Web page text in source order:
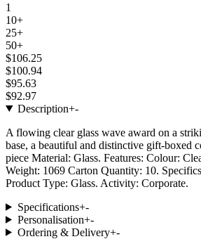
1
10+
25+
50+
$106.25
$100.94
$95.63
$92.97
Description+-
A flowing clear glass wave award on a
base, a beautiful and distinctive gift-boxed
piece Material: Glass. Features: Colour:
Weight: 1069 Carton Quantity: 10.
Product Type: Glass. Activity: Corporate.
Specifications+-
Personalisation+-
Ordering & Delivery+-